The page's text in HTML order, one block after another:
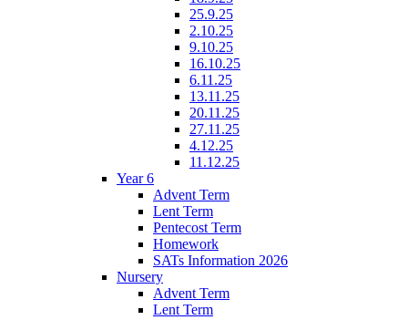
25.9.25
2.10.25
9.10.25
16.10.25
6.11.25
13.11.25
20.11.25
27.11.25
4.12.25
11.12.25
Year 6
Advent Term
Lent Term
Pentecost Term
Homework
SATs Information 2026
Nursery
Advent Term
Lent Term